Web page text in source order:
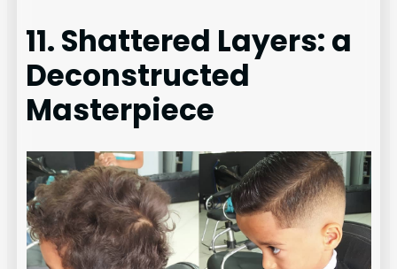
11. Shattered Layers: a
Deconstructed
Masterpiece